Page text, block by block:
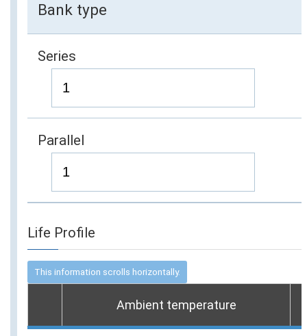
Bank type
Series
Parallel
Life Profile
Ambient temperature